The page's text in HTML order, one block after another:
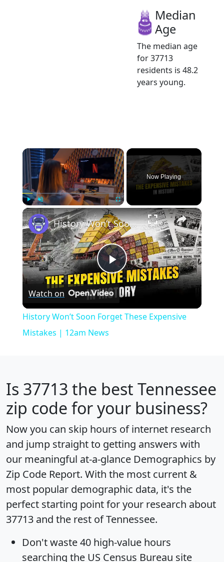
Median
Age
The median age
for 37713
residents is 48.2
years young.
×
Play Unmute Fullscreen
Now Playing
×
Play
Video
History Won’t Soon Forget These Expensive Mistakes | 12am News
Watch on
History Won’t Soon Forget These Expensive
Mistakes | 12am News
Is 37713 the best Tennessee
zip code for your business?
Now you can skip hours of internet research
and jump straight to getting answers with
our meaningful at-a-glance Demographics by
Zip Code Report. With the most current &
most popular demographic data, it's the
perfect starting point for your research about
37713 and the rest of Tennessee.
Don't waste 40 high-value hours
searching the US Census Bureau site